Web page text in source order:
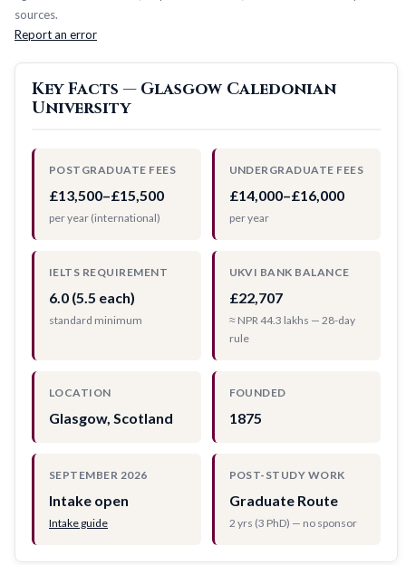
sources.
Report an error
Key Facts — Glasgow Caledonian
University
POSTGRADUATE FEES
£13,500–£15,500
per year (international)
UNDERGRADUATE FEES
£14,000–£16,000
per year
IELTS REQUIREMENT
6.0 (5.5 each)
standard minimum
UKVI BANK BALANCE
£22,707
≈ NPR 44.3 lakhs — 28-day
rule
LOCATION
Glasgow, Scotland
FOUNDED
1875
SEPTEMBER 2026
Intake open
Intake guide
POST-STUDY WORK
Graduate Route
2 yrs (3 PhD) — no sponsor